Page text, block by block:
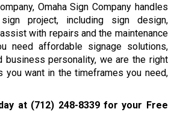
Omaha Sign Company handles
project, including sign design,
with repairs and the maintenance
need affordable signage solutions,
business personality, we are the right
want in the timeframes you need,
at (712) 248-8339for your Free